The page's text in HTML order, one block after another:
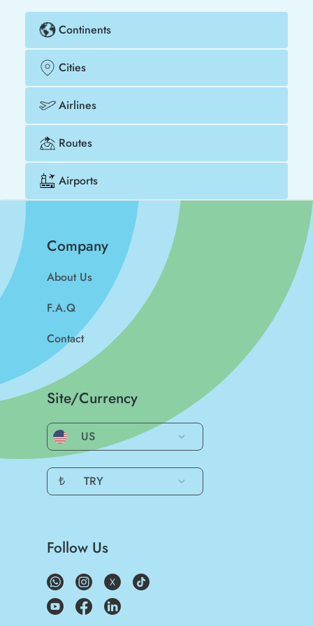
Continents
Cities
Airlines
Routes
Airports
Company
About Us
F.A.Q
Contact
Site/Currency
US
₺ TRY
Follow Us